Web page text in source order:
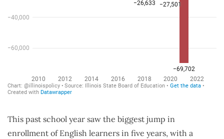
This past school year saw the biggest jump in
enrollment of English learners in five years, with a